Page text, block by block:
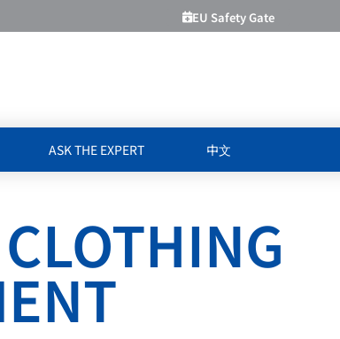
EU Safety Gate
ASK THE EXPERT 中文